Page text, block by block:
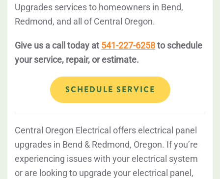
Upgrades services to homeowners in Bend,
Redmond, and all of Central Oregon.
Give us a call today at 541-227-6258to schedule
your service, repair, or estimate.
SCHEDULE SERVICE
Central Oregon Electrical offers electrical panel
upgrades in Bend & Redmond, Oregon. If you’re
experiencing issues with your electrical system
or are looking to upgrade your electrical panel,